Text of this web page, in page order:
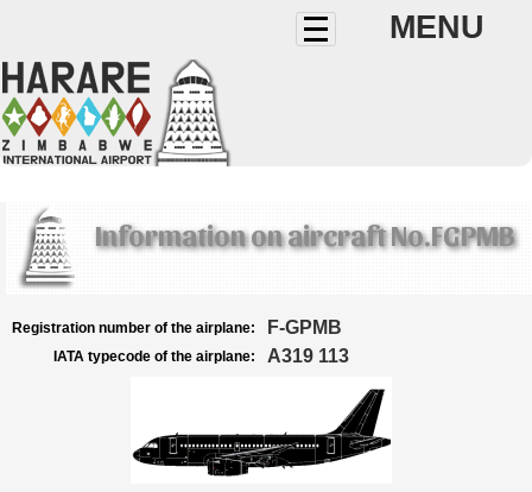
MENU
Information on aircraft No.FGPMB
Registration number of the airplane: F-GPMB
IATA typecode of the airplane: A319 113